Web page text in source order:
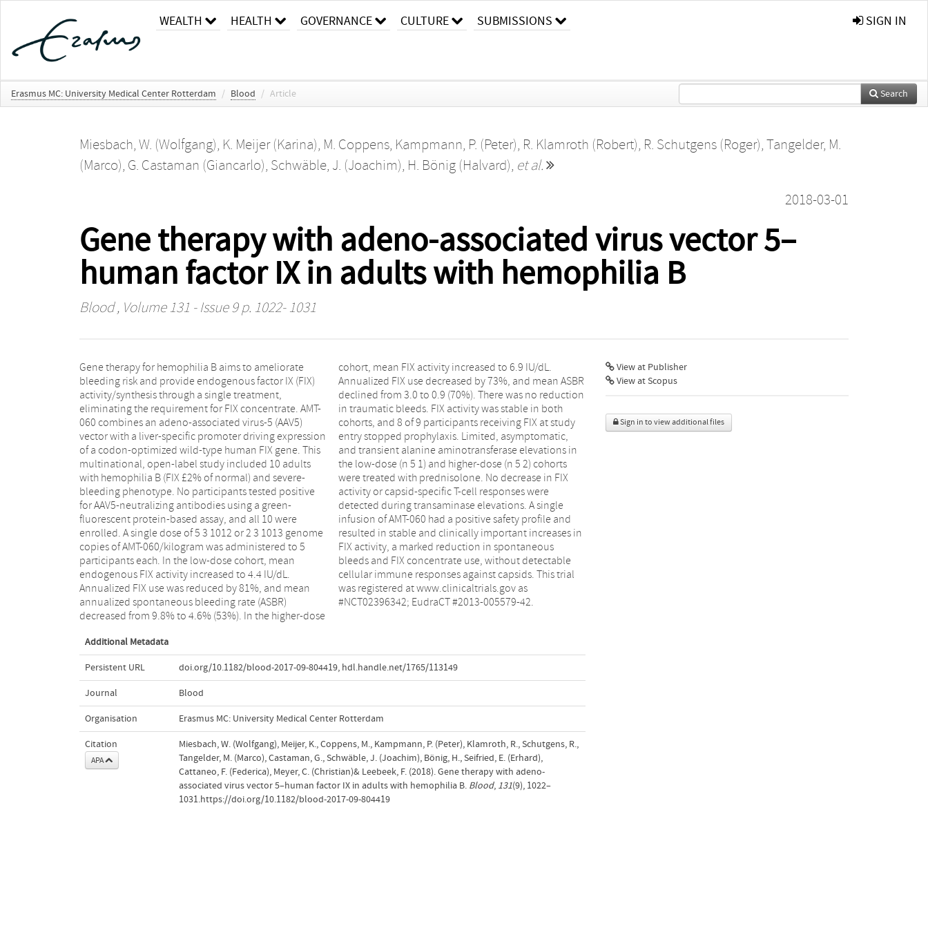
WEALTH HEALTH GOVERNANCE CULTURE SUBMISSIONS SIGN IN
Erasmus MC: University Medical Center Rotterdam / Blood / Article Search
Miesbach, W. (Wolfgang), K. Meijer (Karina), M. Coppens, Kampmann, P. (Peter), R. Klamroth (Robert), R. Schutgens (Roger), Tangelder, M.
(Marco), G. Castaman (Giancarlo), Schwäble, J. (Joachim), H. Bönig (Halvard), et al.
2018-03-01
Gene therapy with adeno-associated virus vector 5–
human factor IX in adults with hemophilia B
Blood, Volume 131 - Issue 9 p. 1022- 1031
Gene therapy for hemophilia B aims to ameliorate
bleeding risk and provide endogenous factor IX (FIX)
activity/synthesis through a single treatment,
eliminating the requirement for FIX concentrate. AMT-
060 combines an adeno-associated virus-5 (AAV5)
vector with a liver-specific promoter driving expression
of a codon-optimized wild-type human FIX gene. This
multinational, open-label study included 10 adults
with hemophilia B (FIX £2% of normal) and severe-
bleeding phenotype. No participants tested positive
for AAV5-neutralizing antibodies using a green-
fluorescent protein-based assay, and all 10 were
enrolled. A single dose of 5 3 1012 or 2 3 1013 genome
copies of AMT-060/kilogram was administered to 5
participants each. In the low-dose cohort, mean
endogenous FIX activity increased to 4.4 IU/dL.
Annualized FIX use was reduced by 81%, and mean
annualized spontaneous bleeding rate (ASBR)
decreased from 9.8% to 4.6% (53%). In the higher-dose
cohort, mean FIX activity increased to 6.9 IU/dL.
Annualized FIX use decreased by 73%, and mean ASBR
declined from 3.0 to 0.9 (70%). There was no reduction
in traumatic bleeds. FIX activity was stable in both
cohorts, and 8 of 9 participants receiving FIX at study
entry stopped prophylaxis. Limited, asymptomatic,
and transient alanine aminotransferase elevations in
the low-dose (n 5 1) and higher-dose (n 5 2) cohorts
were treated with prednisolone. No decrease in FIX
activity or capsid-specific T-cell responses were
detected during transaminase elevations. A single
infusion of AMT-060 had a positive safety profile and
resulted in stable and clinically important increases in
FIX activity, a marked reduction in spontaneous
bleeds and FIX concentrate use, without detectable
cellular immune responses against capsids. This trial
was registered at www.clinicaltrials.gov as
#NCT02396342; EudraCT #2013-005579-42.
Additional Metadata
Persistent URL doi.org/10.1182/blood-2017-09-804419, hdl.handle.net/1765/113149
Journal Blood
Organisation Erasmus MC: University Medical Center Rotterdam
Citation
APA
Miesbach, W. (Wolfgang), Meijer, K., Coppens, M., Kampmann, P. (Peter), Klamroth, R., Schutgens, R.,
Tangelder, M. (Marco), Castaman, G., Schwäble, J. (Joachim), Bönig, H., Seifried, E. (Erhard),
Cattaneo, F. (Federica), Meyer, C. (Christian)& Leebeek, F. (2018). Gene therapy with adeno-
associated virus vector 5–human factor IX in adults with hemophilia B. Blood, 131(9), 1022–
1031.https://doi.org/10.1182/blood-2017-09-804419
View at Publisher
View at Scopus
Sign in to view additional files